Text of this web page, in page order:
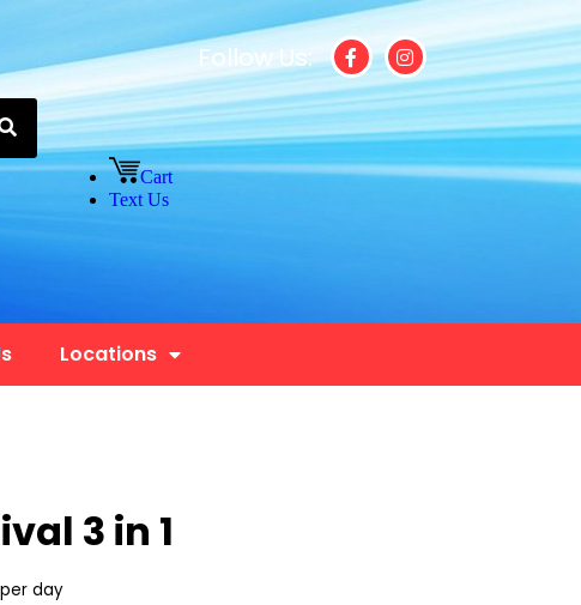
Follow Us:
Cart
Text Us
Locations
3 in 1
per day